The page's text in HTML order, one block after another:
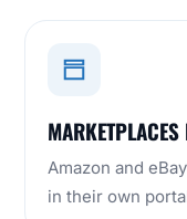
Amazon and
in their own